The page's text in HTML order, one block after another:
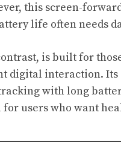
this screen-
life often needs
is built for
digital interaction. Its
with long
for users who want